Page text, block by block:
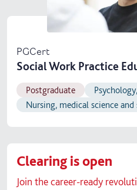
PGCert
Social Work Practice
Postgraduate
Nursing, medical science
Clearing is open
Join the career-ready